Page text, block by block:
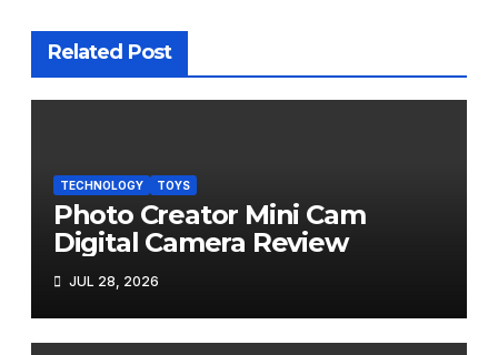
Related Post
TECHNOLOGY TOYS
Photo Creator Mini Cam
Digital Camera Review
JUL 28, 2026